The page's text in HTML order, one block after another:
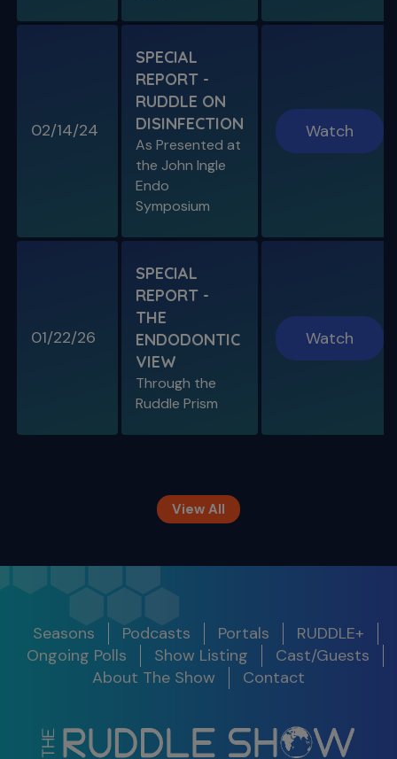
S11 E08
Specific Scenario & Transportations
Endo with Recurrent Caries & Transport
Restoring Endodontically-Treated
S11 E10
Legacy Around the World
02/14/24
SPECIAL
REPORT -
RUDDLE ON
DISINFECTION
As Presented at
the John Ingle
Endo
Symposium
Watch
01/22/26
SPECIAL
REPORT -
THE
ENDODONTIC
VIEW
Through the
Ruddle Prism
Watch
The Ruddle Show
Season 12
Release
Date
Show Get Notified
Success in
2025
View All
Seasons Podcasts Portals
RUDDLE+
Ongoing Polls
Show Listing
Cast/Guests
About The Show
Contact